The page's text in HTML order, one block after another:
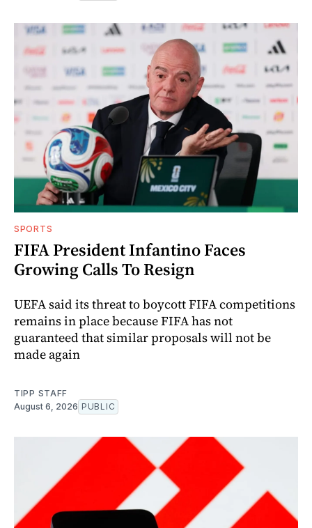
SPORTS
FIFA President Infantino Faces
Growing Calls To Resign
UEFA said its threat to boycott FIFA competitions
remains in place because FIFA has not
guaranteed that similar proposals will not be
made again
TIPP STAFF
August 6, 2026 PUBLIC